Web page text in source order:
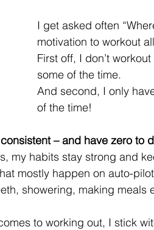
I get asked often
motivation to workout
First off, I don’t
some of the time.
And second, I only
of the time!
– and have zero to
my habits stay strong and
mostly happen on auto-
showering, making meals
to working out, I stick